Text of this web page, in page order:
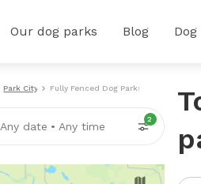
Our dog parks Blog
Park City Fully Fenced Dog Parks
Any date • Any time
2